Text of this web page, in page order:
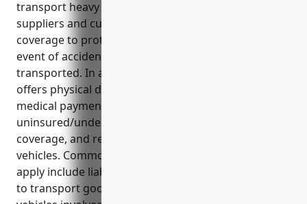
transport heavy and valuable materials between
suppliers and customers. It provides liability
coverage to protect from financial losses in the
event of accidents while goods are being
transported. In addition to liability coverage, it also
offers physical damage coverage for fleet vehicles,
medical payments coverage for injuries,
uninsured/underinsured motorist coverage, cargo
coverage, and replacement cost coverage for new
vehicles. Common use cases where these coverages
apply include liability for commercial vehicles used
to transport goods, collision coverage for fleet